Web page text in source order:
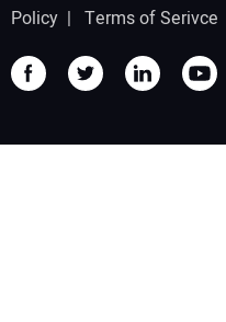
Policy | Terms of Serivce